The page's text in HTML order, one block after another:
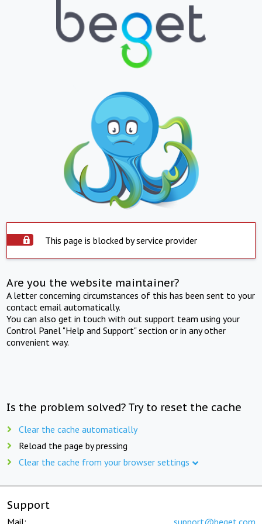
This page is blocked by service provider
Are you the website maintainer?
A letter concerning circumstances of this has been sent to your
contact email automatically.
You can also get in touch with out support team using your
Control Panel "Help and Support" section or in any other
convenient way.
Is the problem solved? Try to reset the cache
Clear the cache automatically
Reload the page by pressing
Clear the cache from your browser settings
Support
Mail: support@beget.com